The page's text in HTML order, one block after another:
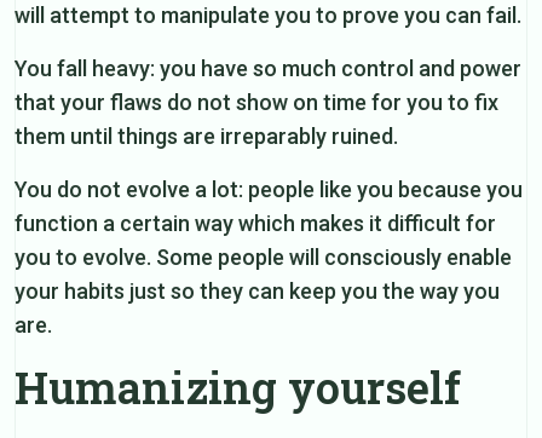
will attempt to manipulate you to prove you can fail.
You fall heavy: you have so much control and power
that your flaws do not show on time for you to fix
them until things are irreparably ruined.
You do not evolve a lot: people like you because you
function a certain way which makes it difficult for
you to evolve. Some people will consciously enable
your habits just so they can keep you the way you
are.
Humanizing yourself